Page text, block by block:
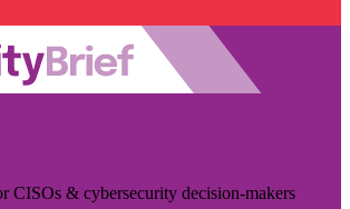
CISOs & cybersecurity decision-makers